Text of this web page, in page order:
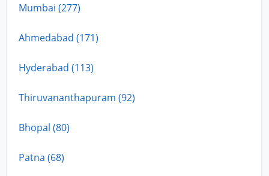
Mumbai (277)
Ahmedabad (171)
Hyderabad (113)
Thiruvananthapuram (92)
Bhopal (80)
Patna (68)